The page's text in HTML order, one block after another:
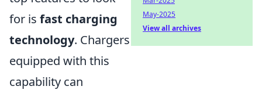
for is fast charging
technology. Chargers
equipped with this
capability can
May-2025
View all archives